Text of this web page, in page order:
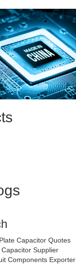
Capacitor Quotes
Supplier
Components Exporter